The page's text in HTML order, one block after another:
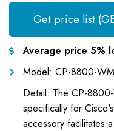
Get price list
Average price 5%
Model: CP-8800-
Detail: The CP-
specifically for
accessory facilitates